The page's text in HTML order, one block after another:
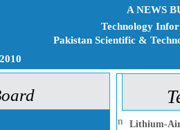
Technology
Pakistan Scientific &
A NEWS
n
Lithium-